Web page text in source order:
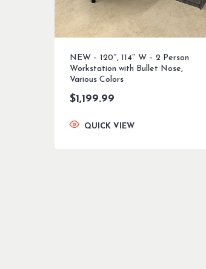
NEW – 120″, 114″ W – 2 Person
Workstation with Bullet Nose,
Various Colors
$1,199.99
QUICK VIEW